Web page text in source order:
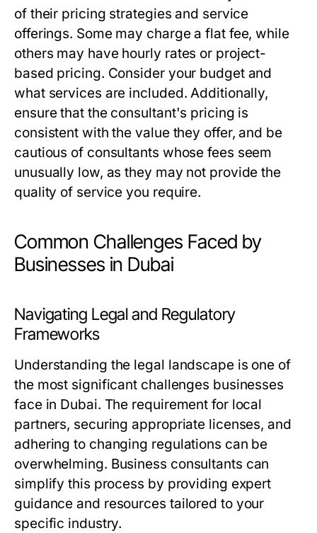
of their pricing strategies and service
offerings. Some may charge a flat fee, while
others may have hourly rates or project-
based pricing. Consider your budget and
what services are included. Additionally,
ensure that the consultant's pricing is
consistent with the value they offer, and be
cautious of consultants whose fees seem
unusually low, as they may not provide the
quality of service you require.
Common Challenges Faced by
Businesses in Dubai
Navigating Legal and Regulatory
Frameworks
Understanding the legal landscape is one of
the most significant challenges businesses
face in Dubai. The requirement for local
partners, securing appropriate licenses, and
adhering to changing regulations can be
overwhelming. Business consultants can
simplify this process by providing expert
guidance and resources tailored to your
specific industry.